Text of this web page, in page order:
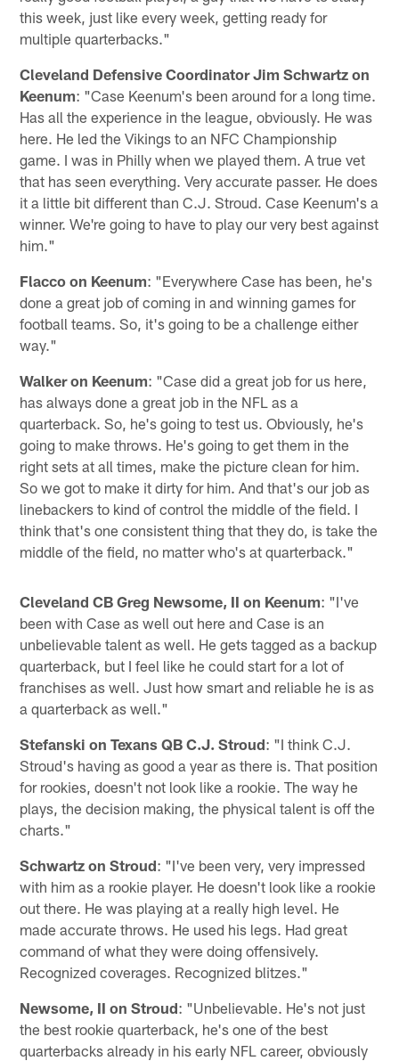
this week, just like every week, getting ready for
multiple quarterbacks."
Cleveland Defensive Coordinator Jim Schwartz on
Keenum: "Case Keenum's been around for a long time.
Has all the experience in the league, obviously. He was
here. He led the Vikings to an NFC Championship
game. I was in Philly when we played them. A true vet
that has seen everything. Very accurate passer. He does
it a little bit different than C.J. Stroud. Case Keenum's a
winner. We're going to have to play our very best against
him."
Flacco on Keenum: "Everywhere Case has been, he's
done a great job of coming in and winning games for
football teams. So, it's going to be a challenge either
way."
Walker on Keenum: "Case did a great job for us here,
has always done a great job in the NFL as a
quarterback. So, he's going to test us. Obviously, he's
going to make throws. He's going to get them in the
right sets at all times, make the picture clean for him.
So we got to make it dirty for him. And that's our job as
linebackers to kind of control the middle of the field. I
think that's one consistent thing that they do, is take the
middle of the field, no matter who's at quarterback."
Cleveland CB Greg Newsome, II on Keenum: "I've
been with Case as well out here and Case is an
unbelievable talent as well. He gets tagged as a backup
quarterback, but I feel like he could start for a lot of
franchises as well. Just how smart and reliable he is as
a quarterback as well."
Stefanski on Texans QB C.J. Stroud: "I think C.J.
Stroud's having as good a year as there is. That position
for rookies, doesn't not look like a rookie. The way he
plays, the decision making, the physical talent is off the
charts."
Schwartz on Stroud: "I've been very, very impressed
with him as a rookie player. He doesn't look like a rookie
out there. He was playing at a really high level. He
made accurate throws. He used his legs. Had great
command of what they were doing offensively.
Recognized coverages. Recognized blitzes."
Newsome, II on Stroud: "Unbelievable. He's not just
the best rookie quarterback, he's one of the best
quarterbacks already in his early NFL career, obviously